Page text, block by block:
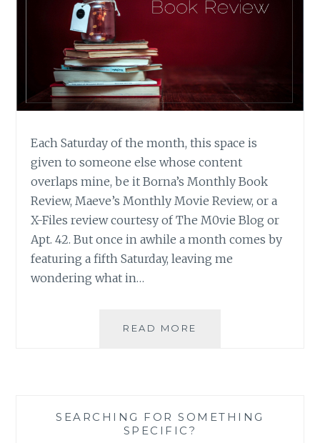
Each Saturday of the month, this space is
given to someone else whose content
overlaps mine, be it Borna’s Monthly Book
Review, Maeve’s Monthly Movie Review, or a
X-Files review courtesy of The M0vie Blog or
Apt. 42. But once in awhile a month comes by
featuring a fifth Saturday, leaving me
wondering what in…
READ MORE
SEARCHING FOR SOMETHING
SPECIFIC?